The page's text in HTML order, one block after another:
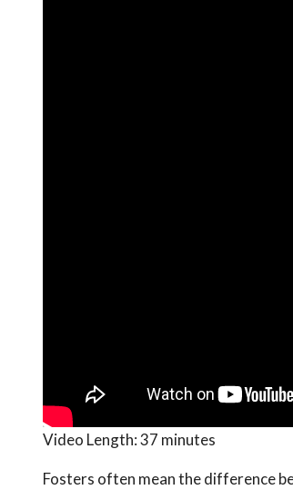
Video Length:37 minutes
Fosters often mean the difference